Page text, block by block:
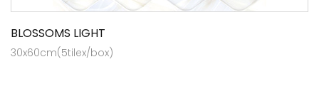
BLOSSOMS LIGHT
30x60cm(5tilex/box)